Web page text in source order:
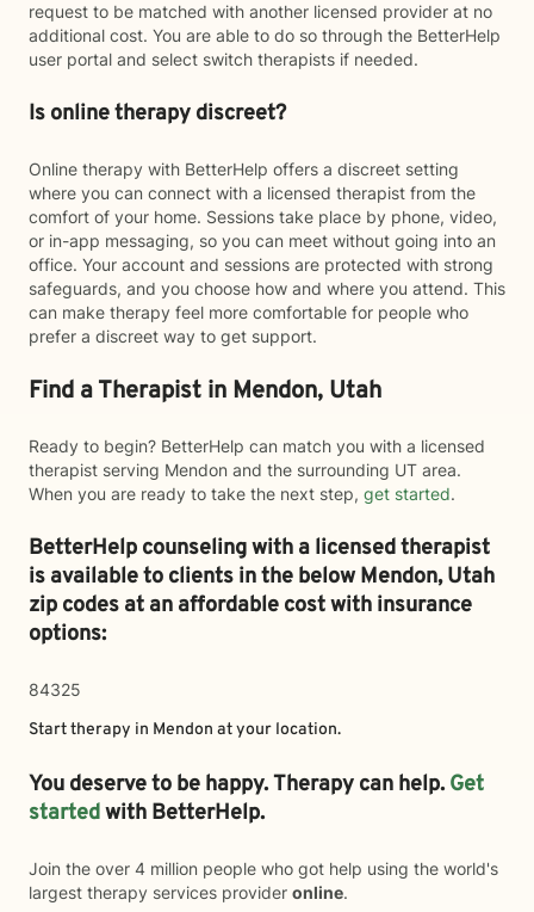
request to be matched with another licensed provider at no
additional cost. You are able to do so through the BetterHelp
user portal and select switch therapists if needed.
Is online therapy discreet?
Online therapy with BetterHelp offers a discreet setting
where you can connect with a licensed therapist from the
comfort of your home. Sessions take place by phone, video,
or in-app messaging, so you can meet without going into an
office. Your account and sessions are protected with strong
safeguards, and you choose how and where you attend. This
can make therapy feel more comfortable for people who
prefer a discreet way to get support.
Find a Therapist in Mendon, Utah
Ready to begin? BetterHelp can match you with a licensed
therapist serving Mendon and the surrounding UT area.
When you are ready to take the next step, get started.
BetterHelp counseling with a licensed therapist
is available to clients in the belowMendon,Utah
zip codes at an affordable cost with insurance
options:
84325
Start therapy in Mendon at your location.
You deserve to be happy. Therapy can help. Get
startedwith BetterHelp.
Join the over 4 million people who got help using the world's
largest therapy services provider online.